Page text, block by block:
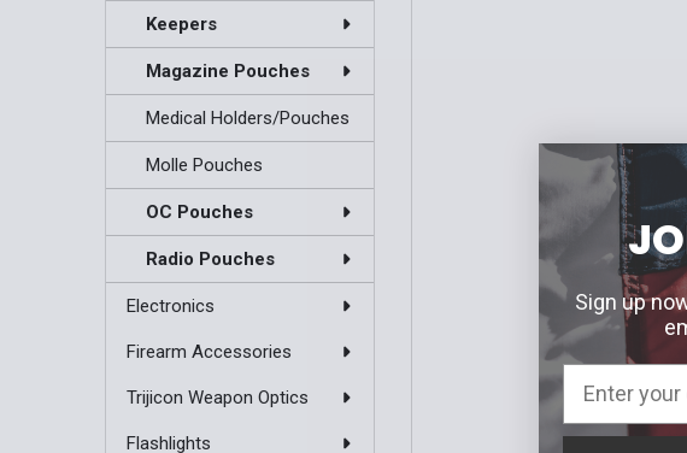
Keepers
Magazine Pouches
Medical Holders/Pouches
Molle Pouches
OC Pouches
Radio Pouches
Electronics
Firearm Accessories
Trijicon Weapon Optics
Flashlights
Sign up